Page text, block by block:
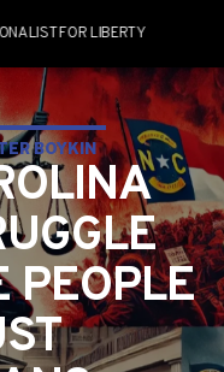
FOR LIBERTY
BOYKIN
NC
PEOPLE